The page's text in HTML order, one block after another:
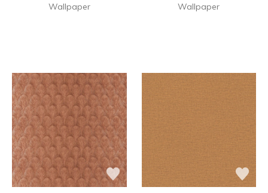
Wallpaper Wallpaper